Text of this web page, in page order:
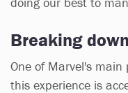
Breaking
One of Marvel's
this experience is